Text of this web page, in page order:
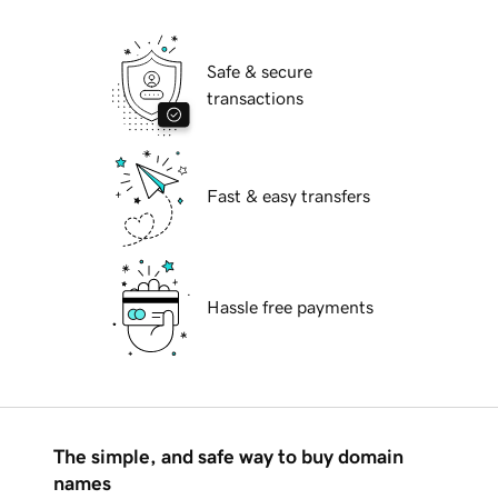
Safe & secure
transactions
Fast & easy transfers
Hassle free payments
The simple, and safe way to buy domain
names